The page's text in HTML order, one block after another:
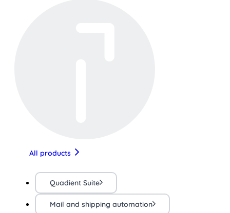
All products
Quadient Suite
Mail and shipping automation